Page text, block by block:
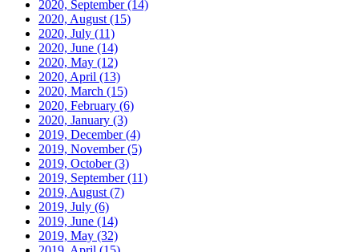
2020, September(14)
2020, August (15)
2020, July (11)
2020, June (14)
2020, May (12)
2020, April (13)
2020, March (15)
2020, February (6)
2020, January (3)
2019, December(4)
2019, November(5)
2019, October(3)
2019, September(11)
2019, August (7)
2019, July (6)
2019, June (14)
2019, May (32)